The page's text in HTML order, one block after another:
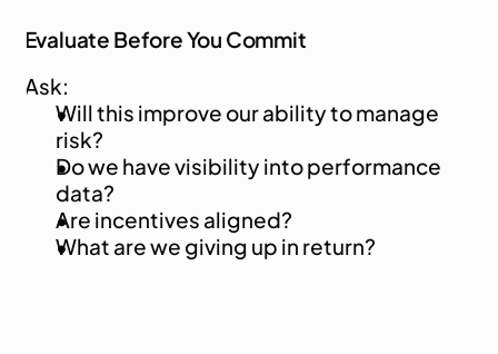
Evaluate Before You Commit
Ask:
Will this improve our ability to manage
risk?
Do we have visibility into performance
data?
Are incentives aligned?
What are we giving up in return?